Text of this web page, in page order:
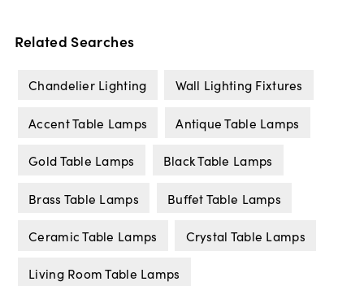
Related Searches
Chandelier Lighting Wall Lighting Fixtures
Accent Table Lamps Antique Table Lamps
Gold Table Lamps Black Table Lamps
Brass Table Lamps Buffet Table Lamps
Ceramic Table Lamps Crystal Table Lamps
Living Room Table Lamps